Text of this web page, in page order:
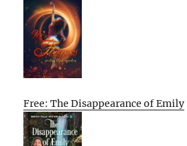
Free: The Disappearance of Emily